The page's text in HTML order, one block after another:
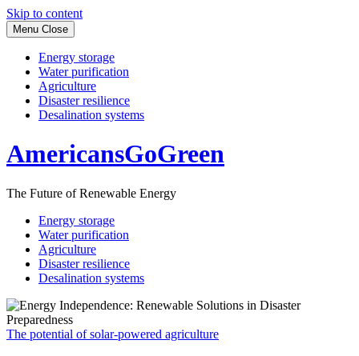
Skip to content
Menu Close
Energy storage
Water purification
Agriculture
Disaster resilience
Desalination systems
AmericansGoGreen
The Future of Renewable Energy
Energy storage
Water purification
Agriculture
Disaster resilience
Desalination systems
The potential of solar-powered agriculture